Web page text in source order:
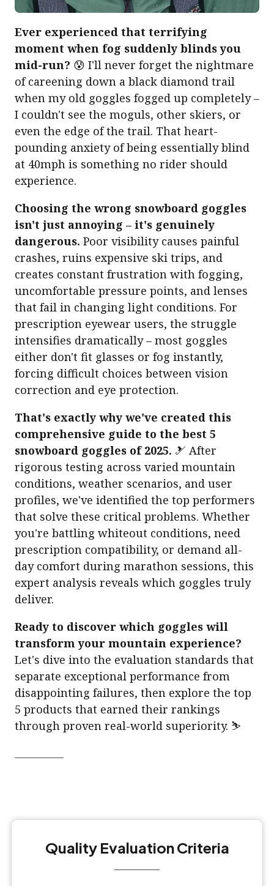
Ever experienced that terrifying
moment when fog suddenly blinds you
mid-run? 😰 I'll never forget the nightmare
of careening down a black diamond trail
when my old goggles fogged up completely –
I couldn't see the moguls, other skiers, or
even the edge of the trail. That heart-
pounding anxiety of being essentially blind
at 40mph is something no rider should
experience.
Choosing the wrong snowboard goggles
isn't just annoying – it's genuinely
dangerous. Poor visibility causes painful
crashes, ruins expensive ski trips, and
creates constant frustration with fogging,
uncomfortable pressure points, and lenses
that fail in changing light conditions. For
prescription eyewear users, the struggle
intensifies dramatically – most goggles
either don't fit glasses or fog instantly,
forcing difficult choices between vision
correction and eye protection.
That's exactly why we've created this
comprehensive guide to the best 5
snowboard goggles of 2025. 🎿 After
rigorous testing across varied mountain
conditions, weather scenarios, and user
profiles, we've identified the top performers
that solve these critical problems. Whether
you're battling whiteout conditions, need
prescription compatibility, or demand all-
day comfort during marathon sessions, this
expert analysis reveals which goggles truly
deliver.
Ready to discover which goggles will
transform your mountain experience?
Let's dive into the evaluation standards that
separate exceptional performance from
disappointing failures, then explore the top
5 products that earned their rankings
through proven real-world superiority. ⛷️
Quality Evaluation Criteria